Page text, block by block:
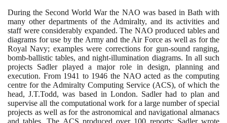
During the Second World War the NAO was based in Bath with
many other departments of the Admiralty, and its activities and
staff were considerably expanded. The NAO produced tables and
diagrams for use by the Army and the Air Force as well as for the
Royal Navy; examples were corrections for gun-sound ranging,
bomb-ballistic tables, and night-illumination diagrams. In all such
projects Sadler played a major role in design, planning and
execution. From 1941 to 1946 the NAO acted as the computing
centre for the Admiralty Computing Service (ACS), of which the
head, J.T.Todd, was based in London. Sadler had to plan and
supervise all the computational work for a large number of special
projects as well as for the astronomical and navigational almanacs
and tables. The ACS produced over 100 reports; Sadler wrote